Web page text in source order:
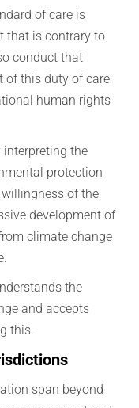
of care is
that is contrary to
conduct that
of this duty of care
human rights
the
protection
of the
development of
climate change
the
and accepts
this.
span beyond